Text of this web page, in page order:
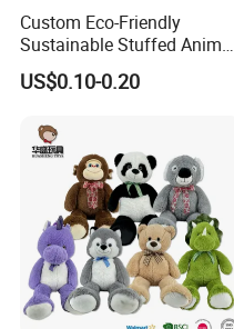
Custom Eco-Friendly
Sustainable Stuffed Animal
Soft Plush Toy PP Cotton
Filled Washed Technique
US$0.10-0.20